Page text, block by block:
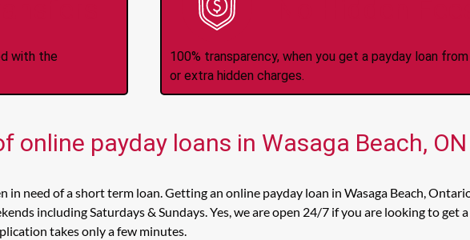
with the
100% transparency, when you get a payday loan
or extra hidden charges.
online payday loans in Wasaga Beach,
in need of a short term loan. Getting an online payday loan in Wasaga Beach,
including Saturdays & Sundays. Yes, we are open 24/7 if you are looking to get
takes only a few minutes.